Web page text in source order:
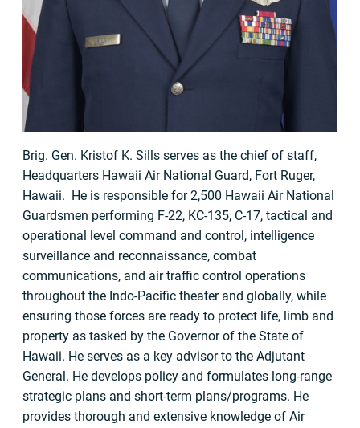
Brig. Gen. Kristof K. Sills serves as the chief of staff,
Headquarters Hawaii Air National Guard, Fort Ruger,
Hawaii. He is responsible for 2,500 Hawaii Air National
Guardsmen performing F-22, KC-135, C-17, tactical and
operational level command and control, intelligence
surveillance and reconnaissance, combat
communications, and air traffic control operations
throughout the Indo-Pacific theater and globally, while
ensuring those forces are ready to protect life, limb and
property as tasked by the Governor of the State of
Hawaii. He serves as a key advisor to the Adjutant
General. He develops policy and formulates long-range
strategic plans and short-term plans/programs. He
provides thorough and extensive knowledge of Air